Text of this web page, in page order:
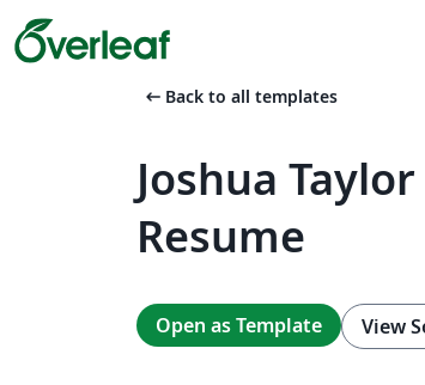
arrow_left_alt Back to all templates
Joshua
Resume
Open as Template View